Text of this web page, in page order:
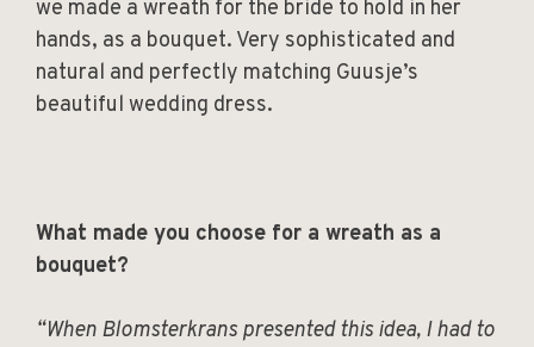
we made a wreath for the bride to hold in her
hands, as a bouquet. Very sophisticated and
natural and perfectly matching Guusje’s
beautiful wedding dress.
What made you choose for a wreath as a
bouquet?
“When Blomsterkrans presented this idea, I had to